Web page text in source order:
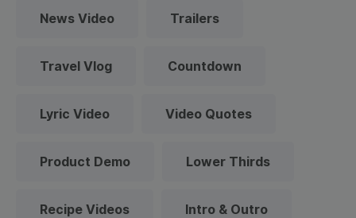
News Video Trailers
Travel Vlog Countdown
Lyric Video Video Quotes
Product Demo Lower Thirds
Recipe Videos Intro & Outro